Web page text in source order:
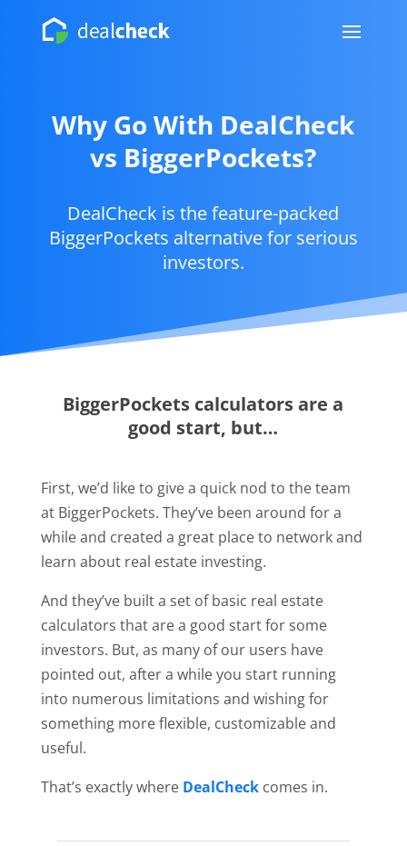
Why Go With DealCheck
vs BiggerPockets?
DealCheck is the feature-packed
BiggerPockets alternative for serious
investors.
BiggerPockets calculators are a
good start, but…
First, we’d like to give a quick nod to the team
at BiggerPockets. They’ve been around for a
while and created a great place to network and
learn about real estate investing.
And they’ve built a set of basic real estate
calculators that are a good start for some
investors. But, as many of our users have
pointed out, after a while you start running
into numerous limitations and wishing for
something more flexible, customizable and
useful.
That’s exactly where DealCheckcomes in.